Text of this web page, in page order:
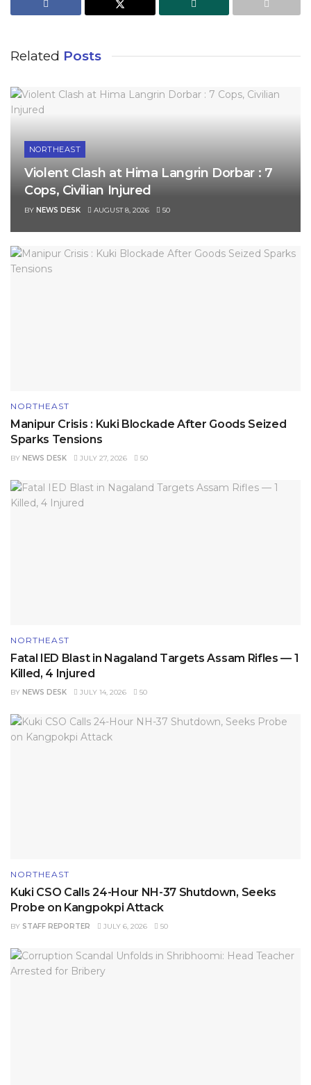
Related Posts
NORTHEAST
Violent Clash at Hima Langrin Dorbar : 7
Cops, Civilian Injured
BY NEWS DESK AUGUST 8, 2026 50
NORTHEAST
Manipur Crisis : Kuki Blockade After Goods Seized
Sparks Tensions
BY NEWS DESK JULY 27, 2026 50
NORTHEAST
Fatal IED Blast in Nagaland Targets Assam Rifles — 1
Killed, 4 Injured
BY NEWS DESK JULY 14, 2026 50
NORTHEAST
Kuki CSO Calls 24-Hour NH-37 Shutdown, Seeks
Probe on Kangpokpi Attack
BY STAFF REPORTER JULY 6, 2026 50